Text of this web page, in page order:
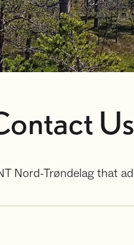
Us
Nord-Trøndelag that